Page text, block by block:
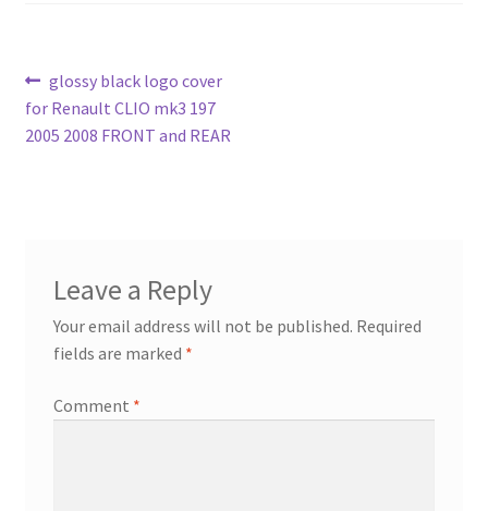
Post
navigation
Previous
post:
glossy black logo cover
for Renault CLIO mk3 197
2005 2008 FRONT and REAR
Leave a Reply
Your email address will not be published. Required
fields are marked *
Comment *